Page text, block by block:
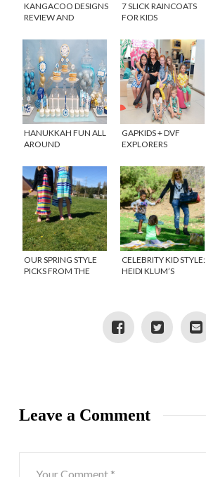
KANGACOO DESIGNS
REVIEW AND
7 SLICK RAINCOATS
FOR KIDS
HANUKKAH FUN ALL
AROUND
GAPKIDS + DVF
EXPLORERS
HERE!
OUR SPRING STYLE
PICKS FROM THE
CELEBRITY KID STYLE:
HEIDI KLUM’S
Leave a Comment